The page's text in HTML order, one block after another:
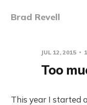
Brad Revell
JUL 12, 2015
Too
This year I started